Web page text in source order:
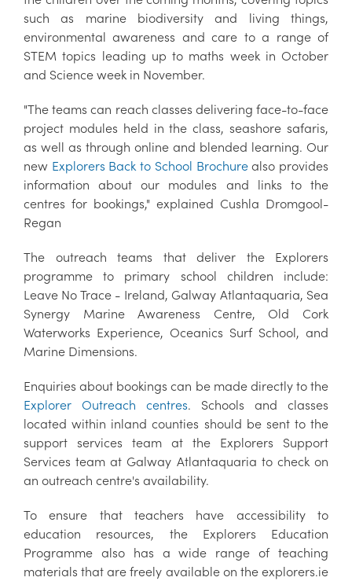
such as marine biodiversity and living things,
environmental awareness and care to a range of
STEM topics leading up to maths week in October
and Science week in November.
"The teams can reach classes delivering face-to-face
project modules held in the class, seashore safaris,
as well as through online and blended learning. Our
new Explorers Back to School Brochurealso provides
information about our modules and links to the
centres for bookings," explained Cushla Dromgool-
Regan
The outreach teams that deliver the Explorers
programme to primary school children include:
Leave No Trace - Ireland, Galway Atlantaquaria, Sea
Synergy Marine Awareness Centre, Old Cork
Waterworks Experience, Oceanics Surf School, and
Marine Dimensions.
Enquiries about bookings can be made directly to the
Explorer Outreach centres. Schools and classes
located within inland counties should be sent to the
support services team at the Explorers Support
Services team at Galway Atlantaquaria to check on
an outreach centre's availability.
To ensure that teachers have accessibility to
education resources, the Explorers Education
Programme also has a wide range of teaching
materials that are freely available on the explorers.ie